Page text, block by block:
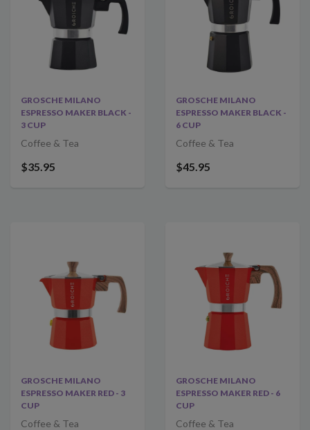
GROSCHE MILANO
ESPRESSO MAKER BLACK -
3 CUP
Coffee & Tea
$35.95
GROSCHE MILANO
ESPRESSO MAKER BLACK -
6 CUP
Coffee & Tea
$45.95
GROSCHE MILANO
ESPRESSO MAKER RED - 3
CUP
Coffee & Tea
GROSCHE MILANO
ESPRESSO MAKER RED - 6
CUP
Coffee & Tea